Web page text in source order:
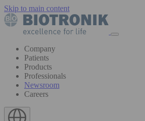
Skip to main content
Company
Patients
Products
Professionals
Newsroom
Careers